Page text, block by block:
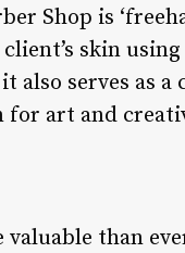
Shop is
skin
serves as a
for art and
than